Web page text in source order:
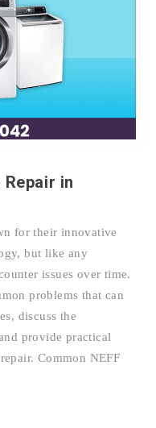
Repair in
for their innovative
but like any
issues over time.
problems that can
discuss the
provide practical
Common NEFF